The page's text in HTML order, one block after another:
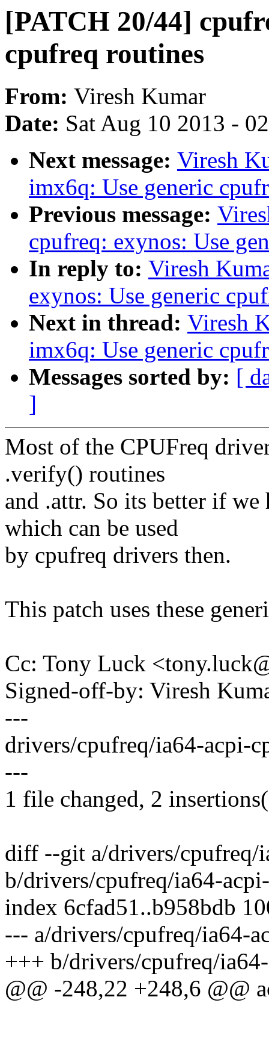
[PATCH 20/44]
cpufreq routines
From: Viresh Kumar
Date: Sat Aug 10 2013 -
Next message: Viresh
imx6q: Use generic
Previous message:
cpufreq: exynos: Use
In reply to: Viresh
exynos: Use generic
Next in thread: Viresh
imx6q: Use generic
Messages sorted by: [
]
Most of the CPUFreq
.verify() routines
and .attr. So its better if
which can be used
by cpufreq drivers then.
This patch uses these
Cc: Tony Luck
Signed-off-by: Viresh
---
drivers/cpufreq/ia64-acpi-
---
1 file changed, 2
diff --git a/drivers/cpufreq/
b/drivers/cpufreq/ia64-
index 6cfad51..b958bdb
--- a/drivers/cpufreq/ia64-
+++ b/drivers/cpufreq/
@@ -248,22 +248,6 @@